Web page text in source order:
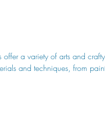
a variety of arts and
and techniques, from